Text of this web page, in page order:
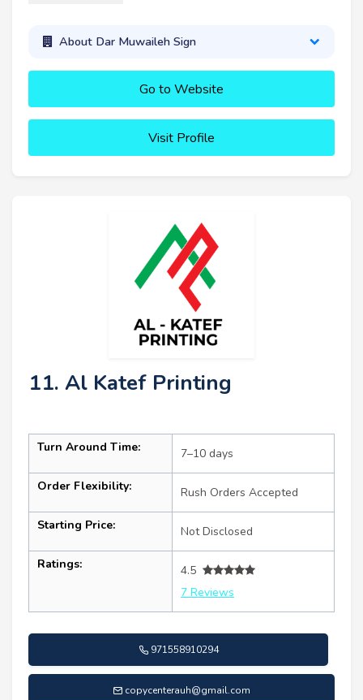
About Dar Muwaileh Sign
Go to Website
Visit Profile
11. Al Katef Printing
Turn Around Time: 7–10 days
Order Flexibility: Rush Orders Accepted
Starting Price: Not Disclosed
Ratings:
4.5
7 Reviews
971558910294
copycenterauh@gmail.com